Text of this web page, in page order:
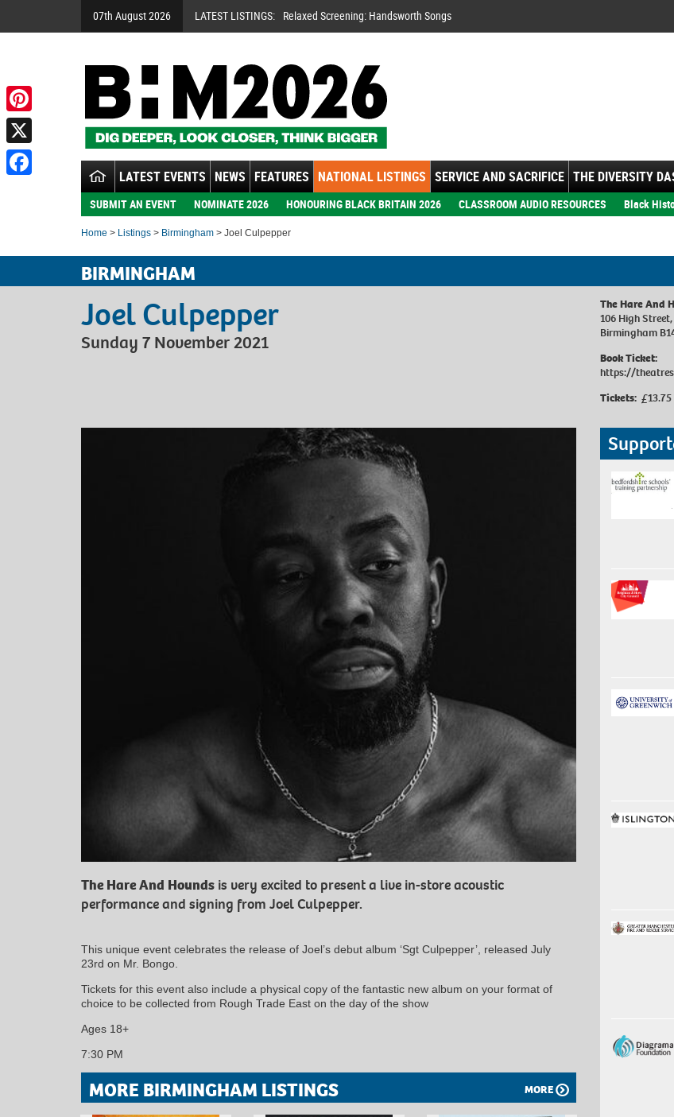
07th August 2026 LATEST LISTINGS: Relaxed Screening: Handsworth Songs
LATEST EVENTS NEWS FEATURES NATIONAL LISTINGS SERVICE AND SACRIFICE THE DIVERSITY
SUBMIT AN EVENT NOMINATE 2026 HONOURING BLACK BRITAIN 2026 CLASSROOM AUDIO RESOURCES Black
Home > Listings > Birmingham > Joel Culpepper
BIRMINGHAM
Joel Culpepper
Sunday 7 November 2021
The Hare And
106 High
Birmingham
Book Ticket:
https://
Tickets: £13.75
The Hare And Hounds is very excited to present a live in-store acoustic
performance and signing from Joel Culpepper.
This unique event celebrates the release of Joel’s debut album ‘Sgt Culpepper’, released July
23rd on Mr. Bongo.
Tickets for this event also include a physical copy of the fantastic new album on your format of
choice to be collected from Rough Trade East on the day of the show
Ages 18+
7:30 PM
MORE BIRMINGHAM LISTINGS MORE
Pinterest
X